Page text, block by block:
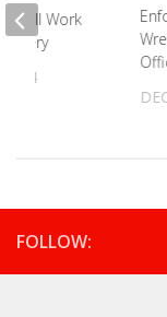
Mill Work
FOLLOW: